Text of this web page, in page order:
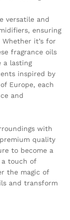
versatile and
ensuring
it’s for
fragrance oils
a lasting
inspired by
Europe, each
and
with
quality
to become a
touch of
the magic of
and transform